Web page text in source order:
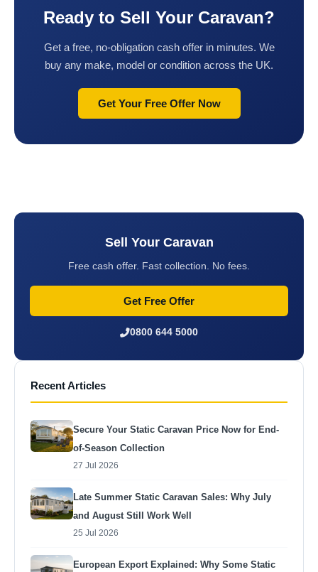
Ready to Sell Your Caravan?
Get a free, no-obligation cash offer in minutes. We
buy any make, model or condition across the UK.
Get Your Free Offer Now
Sell Your Caravan
Free cash offer. Fast collection. No fees.
Get Free Offer
0800 644 5000
Recent Articles
Secure Your Static Caravan Price Now for End-
of-Season Collection
27 Jul 2026
Late Summer Static Caravan Sales: Why July
and August Still Work Well
25 Jul 2026
European Export Explained: Why Some Static